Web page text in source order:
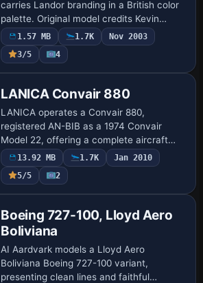
carries Landor branding in a British color
palette. Original model credits Kevin
Trinkle and Gary Carlson; GMax design by
Erick Cantu and Jonathan Stewart; FDE
by…
1.57 MB 1.7K
Nov 2003
3/5
4
LANICA Convair 880
LANICA operates a Convair 880,
registered AN-BIB as a 1974 Convair
Model 22, offering a complete aircraft
with dedicated sounds and a functioning
panel. Marc Hookerman and Michael
Verlin handle fli…
13.92 MB 1.7K
Jan 2010
5/5
2
Boeing 727-100, Lloyd Aero
Boliviana
AI Aardvark models a Lloyd Aero
Boliviana Boeing 727-100 variant,
presenting clean lines and faithful